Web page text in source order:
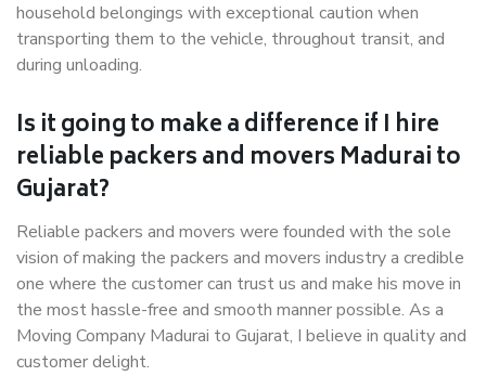
household belongings with exceptional caution when
transporting them to the vehicle, throughout transit, and
during unloading.
Is it going to make a difference if I hire
reliable packers and movers Madurai to
Gujarat?
Reliable packers and movers were founded with the sole
vision of making the packers and movers industry a credible
one where the customer can trust us and make his move in
the most hassle-free and smooth manner possible. As a
Moving Company Madurai to Gujarat, I believe in quality and
customer delight.